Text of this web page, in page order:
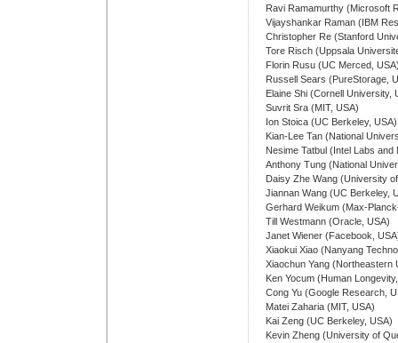
Ravi Ramamurthy (Microsoft
Vijayshankar Raman (IBM
Christopher Re (Stanford
Tore Risch (Uppsala
Florin Rusu (UC Merced,
Russell Sears (PureStorage,
Elaine Shi (Cornell University,
Suvrit Sra (MIT, USA)
Ion Stoica (UC Berkeley, USA)
Kian-Lee Tan (National
Nesime Tatbul (Intel Labs and
Anthony Tung (National
Daisy Zhe Wang (University
Jiannan Wang (UC Berkeley,
Gerhard Weikum (Max-
Till Westmann (Oracle, USA)
Janet Wiener (Facebook,
Xiaokui Xiao (Nanyang
Xiaochun Yang (Northeastern
Ken Yocum (Human
Cong Yu (Google Research,
Matei Zaharia (MIT, USA)
Kai Zeng (UC Berkeley, USA)
Kevin Zheng (University of